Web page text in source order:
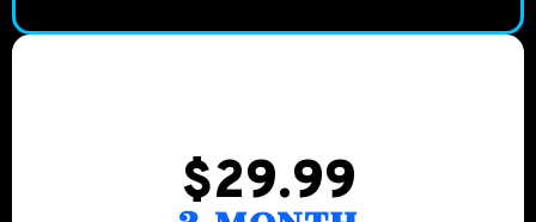
$29.99